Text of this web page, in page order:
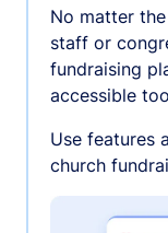
No matter
staff or
fundraising
accessible
Use features
church